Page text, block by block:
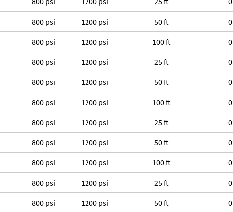
800 psi 1200 psi 50 ft
800 psi 1200 psi 100 ft
800 psi 1200 psi 25 ft
800 psi 1200 psi 50 ft
800 psi 1200 psi 100 ft
800 psi 1200 psi 25 ft
800 psi 1200 psi 50 ft
800 psi 1200 psi 100 ft
800 psi 1200 psi 25 ft
800 psi 1200 psi 50 ft